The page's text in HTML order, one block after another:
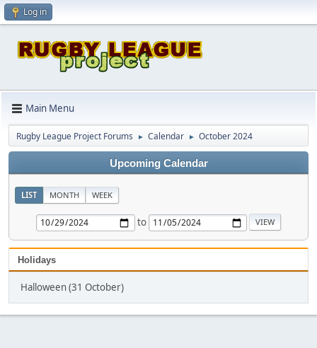
Log in
Main Menu
Rugby League Project Forums ► Calendar ► October 2024
Upcoming Calendar
LIST MONTH WEEK
to
Holidays
Halloween (31 October)